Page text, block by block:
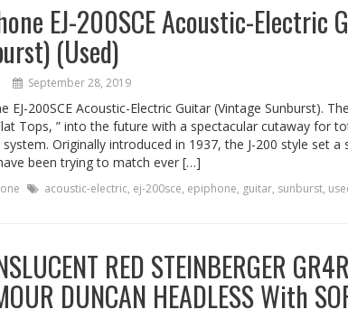
EJ-200SCE Acoustic-Electric
(Used)
September 28, 2019
EJ-200SCE Acoustic-Electric Guitar (Vintage Sunburst).
Tops, ” into the future with a spectacular cutaway for
Originally introduced in 1937, the J-200 style set
been trying to match ever […]
acoustic-electric, ej-200sce, epiphone, guitar, sunburst,
RED STEINBERGER
DUNCAN HEADLESS With